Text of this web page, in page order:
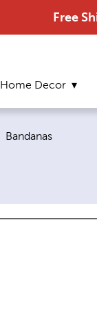
Free
Home Decor
Current page:
Bandanas